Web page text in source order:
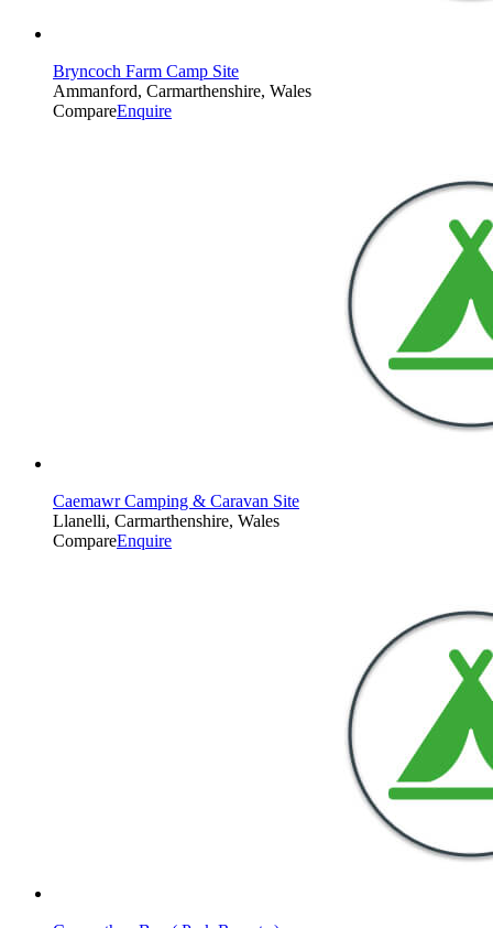
Bryncoch Farm Camp Site
Ammanford, Carmarthenshire, Wales
CompareEnquire
Caemawr Camping & Caravan Site
Llanelli, Carmarthenshire, Wales
CompareEnquire